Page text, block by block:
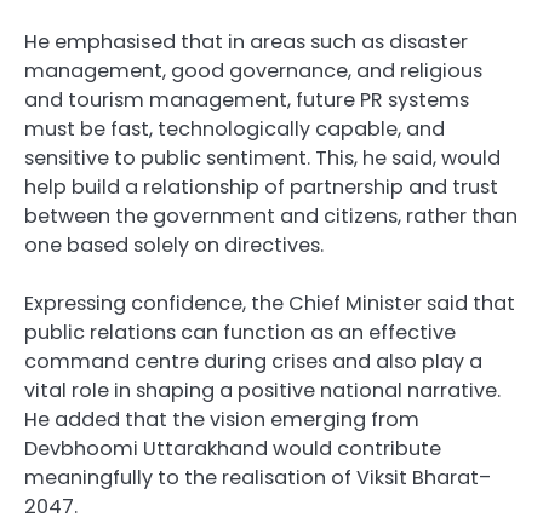
He emphasised that in areas such as disaster
management, good governance, and religious
and tourism management, future PR systems
must be fast, technologically capable, and
sensitive to public sentiment. This, he said, would
help build a relationship of partnership and trust
between the government and citizens, rather than
one based solely on directives.
Expressing confidence, the Chief Minister said that
public relations can function as an effective
command centre during crises and also play a
vital role in shaping a positive national narrative.
He added that the vision emerging from
Devbhoomi Uttarakhand would contribute
meaningfully to the realisation of Viksit Bharat–
2047.